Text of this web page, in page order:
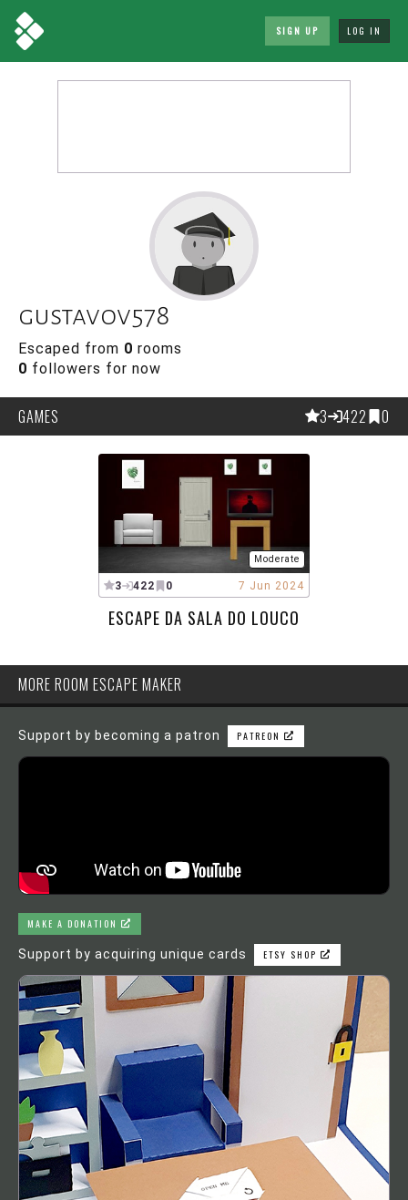
SIGN UP LOG IN
gustavov578
Escaped from 0 rooms
0 followers for now
GAMES 3 422 0
Moderate
3 422 0 7 Jun 2024
ESCAPE DA SALA DO LOUCO
MORE ROOM ESCAPE MAKER
Support by becoming a patron PATREON
MAKE A DONATION
Support by acquiring unique cards ETSY SHOP